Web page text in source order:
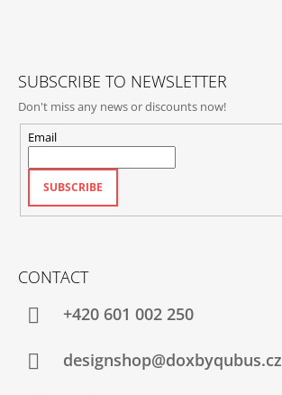
SUBSCRIBE TO NEWSLETTER
Don't miss any news or discounts now!
Email
SUBSCRIBE
CONTACT
+420‭ 601 002 250
designshop@doxbyqubus.cz